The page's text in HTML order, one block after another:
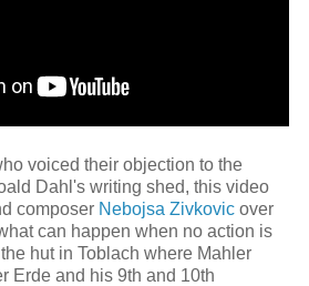
voiced their objection to the
Dahl's writing shed, this video
composer Nebojsa Zivkovic over
can happen when no action is
hut in Toblach where Mahler
Erde and his 9th and 10th